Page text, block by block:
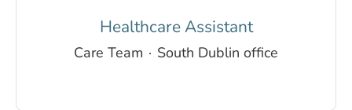
Healthcare Assistant
Care Team · South Dublin office